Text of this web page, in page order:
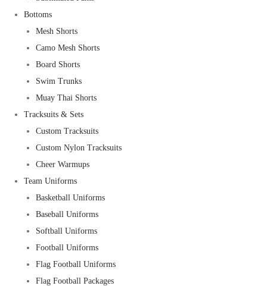
Bottoms
Mesh Shorts
Camo Mesh Shorts
Board Shorts
Swim Trunks
Muay Thai Shorts
Tracksuits & Sets
Custom Tracksuits
Custom Nylon Tracksuits
Cheer Warmups
Team Uniforms
Basketball Uniforms
Baseball Uniforms
Softball Uniforms
Football Uniforms
Flag Football Uniforms
Flag Football Packages